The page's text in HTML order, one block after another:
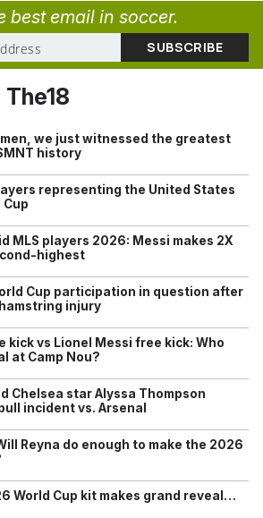
best email in soccer.
we just witnessed the greatest
history
representing the United States
MLS players 2026: Messi makes 2X
highest
Cup participation in question after
injury
kick vs Lionel Messi free kick: Who
at Camp Nou?
Chelsea star Alyssa Thompson
incident vs. Arsenal
Reyna do enough to make the 2026
World Cup kit makes grand reveal…